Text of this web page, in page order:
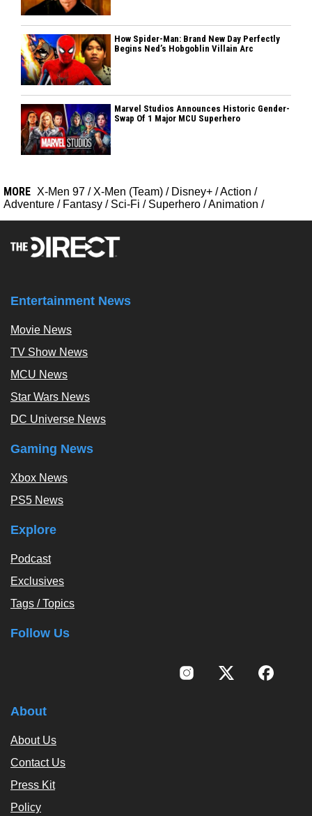
How Spider-Man: Brand New Day Perfectly
Begins Ned’s Hobgoblin Villain Arc
Marvel Studios Announces Historic Gender-
Swap Of 1 Major MCU Superhero
MORE X-Men 97 / X-Men (Team) / Disney+ /Action /
Adventure / Fantasy / Sci-Fi / Superhero /Animation /
Entertainment News
Movie News
TV Show News
MCU News
Star Wars News
DC Universe News
Gaming News
Xbox News
PS5 News
Explore
Podcast
Exclusives
Tags / Topics
Follow Us
About
About Us
Contact Us
Press Kit
Policy